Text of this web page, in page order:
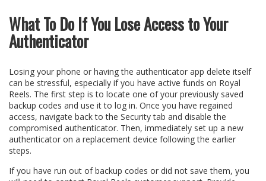
What To Do If You Lose Access to Your
Authenticator
Losing your phone or having the authenticator app delete itself
can be stressful, especially if you have active funds on Royal
Reels. The first step is to locate one of your previously saved
backup codes and use it to log in. Once you have regained
access, navigate back to the Security tab and disable the
compromised authenticator. Then, immediately set up a new
authenticator on a replacement device following the earlier
steps.
If you have run out of backup codes or did not save them, you